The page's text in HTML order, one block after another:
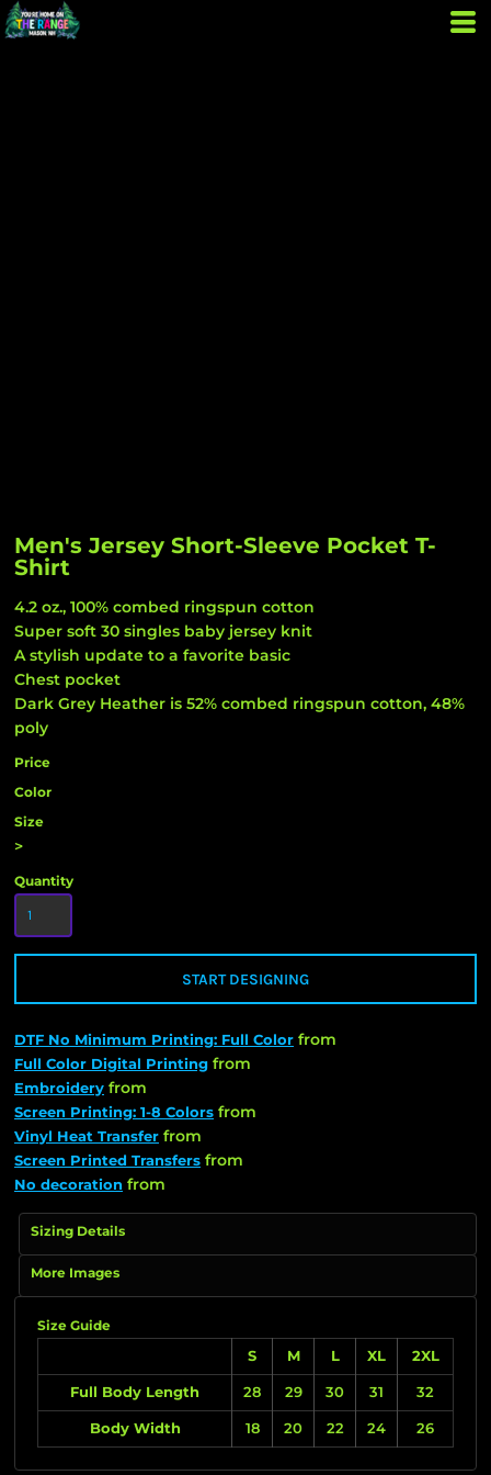
Men's Jersey Short-Sleeve Pocket T-
Shirt
4.2 oz., 100% combed ringspun cotton
Super soft 30 singles baby jersey knit
A stylish update to a favorite basic
Chest pocket
Dark Grey Heather is 52% combed ringspun cotton, 48%
poly
Price
Color
Size
>
Quantity
START DESIGNING
DTF No Minimum Printing: Full Color from
Full Color Digital Printing from
Embroidery from
Screen Printing: 1-8 Colors from
Vinyl Heat Transfer from
Screen Printed Transfers from
No decoration from
Sizing Details
More Images
Size Guide
S
M L XL 2XL
Full Body Length 28 29 30 31 32
Body Width 18 20 22 24 26